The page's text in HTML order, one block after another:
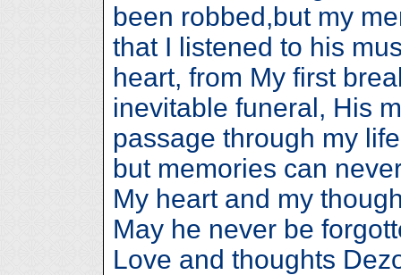
been robbed,but my
that I listened to his
heart, from My first
inevitable funeral, His
passage through my
but memories can
My heart and my
May he never be
Love and thoughts